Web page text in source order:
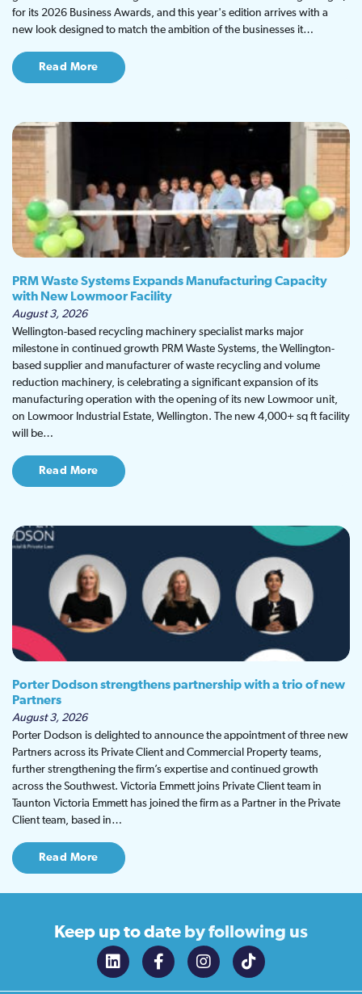
for its 2026 Business Awards, and this year's edition arrives with a
new look designed to match the ambition of the businesses it…
Read More
PRM Waste Systems Expands Manufacturing Capacity
with New Lowmoor Facility
August 3, 2026
Wellington-based recycling machinery specialist marks major
milestone in continued growth PRM Waste Systems, the Wellington-
based supplier and manufacturer of waste recycling and volume
reduction machinery, is celebrating a significant expansion of its
manufacturing operation with the opening of its new Lowmoor unit,
on Lowmoor Industrial Estate, Wellington. The new 4,000+ sq ft facility
will be…
Read More
Porter Dodson strengthens partnership with a trio of new
Partners
August 3, 2026
Porter Dodson is delighted to announce the appointment of three new
Partners across its Private Client and Commercial Property teams,
further strengthening the firm’s expertise and continued growth
across the Southwest. Victoria Emmett joins Private Client team in
Taunton Victoria Emmett has joined the firm as a Partner in the Private
Client team, based in…
Read More
Keep up to date by following us